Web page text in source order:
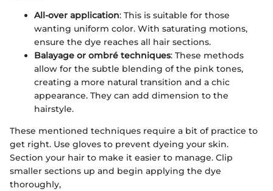
All-over application: This is suitable for those
wanting uniform color. With saturating motions,
ensure the dye reaches all hair sections.
Balayage or ombré techniques: These methods
allow for the subtle blending of the pink tones,
creating a more natural transition and a chic
appearance. They can add dimension to the
hairstyle.
These mentioned techniques require a bit of practice to
get right. Use gloves to prevent dyeing your skin.
Section your hair to make it easier to manage. Clip
smaller sections up and begin applying the dye
thoroughly,